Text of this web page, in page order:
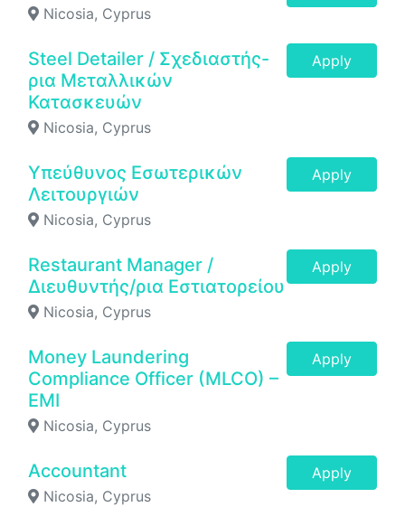
Nicosia, Cyprus
Steel Detailer / Σχεδιαστής-
ρια Μεταλλικών
Κατασκευών
Nicosia, Cyprus
Apply
Υπεύθυνος Εσωτερικών
Λειτουργιών
Nicosia, Cyprus
Apply
Restaurant Manager /
Διευθυντής/ρια Εστιατορείου
Nicosia, Cyprus
Apply
Money Laundering
Compliance Officer (MLCO) –
EMI
Nicosia, Cyprus
Apply
Accountant
Nicosia, Cyprus
Apply